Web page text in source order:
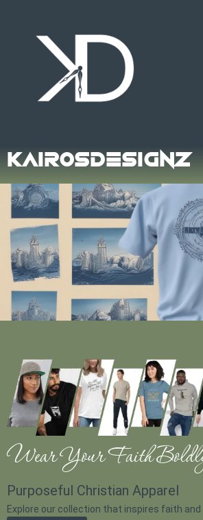
KairosDesignz
Wear Your Faith
Purposeful Christian Apparel
Explore our collection that inspires faith